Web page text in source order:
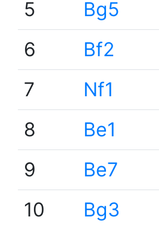
5
Bg5
6
Bf2
7
Nf1
8
Be1
9
Be7
10
Bg3